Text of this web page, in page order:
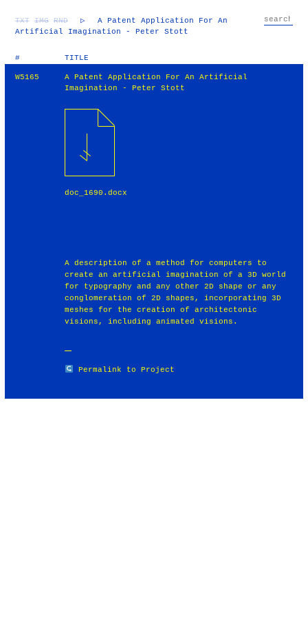
TXT IMG RND ▷
A Patent Application For An
Artificial Imagination - Peter Stott
# TITLE
W5165
A Patent Application For An Artificial
Imagination - Peter Stott
doc_1690.docx
A description of a method for computers to
create an artificial imagination of a 3D world
for typography and any other 2D shape or any
conglomeration of 2D shapes, incorporating 3D
meshes for the creation of architectonic
visions, including animated visions.
Permalink to Project